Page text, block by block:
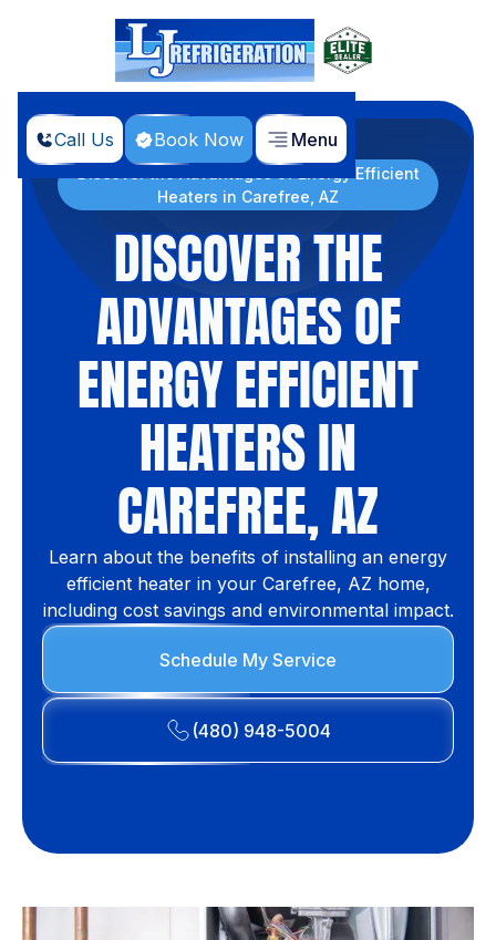
Call Us Book Now Menu
Home
Blog
Discover the Advantages of Energy Efficient
Heaters in Carefree, AZ
DISCOVER THE
ADVANTAGES OF
ENERGY EFFICIENT
HEATERS IN
CAREFREE, AZ
Learn about the benefits of installing an energy
efficient heater in your Carefree, AZ home,
including cost savings and environmental impact.
Schedule My Service
(480) 948-5004